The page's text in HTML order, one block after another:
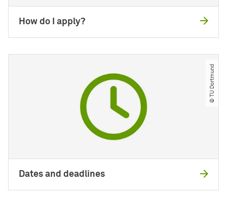
How do I apply?
© TU Dortmund
Dates and deadlines